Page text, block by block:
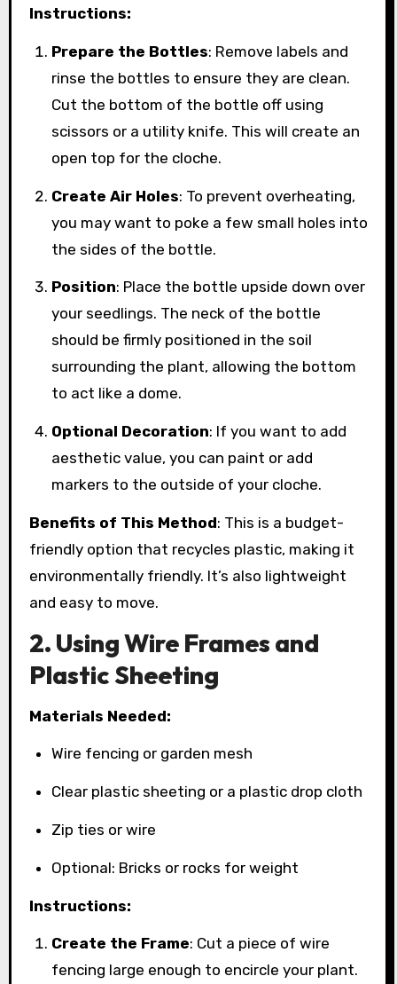
Instructions:
Prepare the Bottles: Remove labels and
rinse the bottles to ensure they are clean.
Cut the bottom of the bottle off using
scissors or a utility knife. This will create an
open top for the cloche.
Create Air Holes: To prevent overheating,
you may want to poke a few small holes into
the sides of the bottle.
Position: Place the bottle upside down over
your seedlings. The neck of the bottle
should be firmly positioned in the soil
surrounding the plant, allowing the bottom
to act like a dome.
Optional Decoration: If you want to add
aesthetic value, you can paint or add
markers to the outside of your cloche.
Benefits of This Method: This is a budget-
friendly option that recycles plastic, making it
environmentally friendly. It’s also lightweight
and easy to move.
2. Using Wire Frames and
Plastic Sheeting
Materials Needed:
Wire fencing or garden mesh
Clear plastic sheeting or a plastic drop cloth
Zip ties or wire
Optional: Bricks or rocks for weight
Instructions:
Create the Frame: Cut a piece of wire
fencing large enough to encircle your plant.